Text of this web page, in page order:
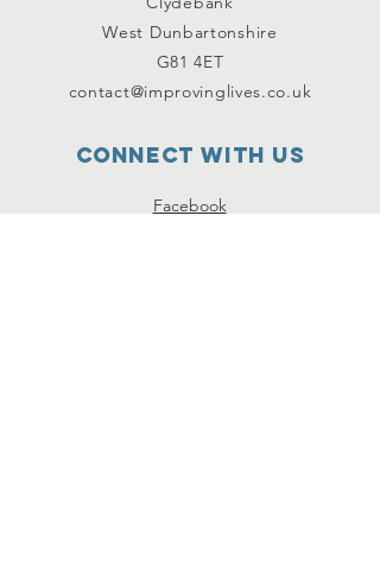
West Dunbartonshire
G81 4ET
contact@improvinglives.co.uk
Connect with us
Facebook